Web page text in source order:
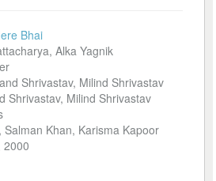
Bhai
Alka Yagnik
Shrivastav, Milind Shrivastav
Shrivastav, Milind Shrivastav
Salman Khan, Karisma Kapoor
2000